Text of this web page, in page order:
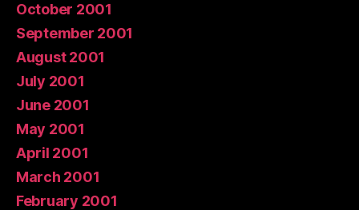
October 2001
September 2001
August 2001
July 2001
June 2001
May 2001
April 2001
March 2001
February 2001